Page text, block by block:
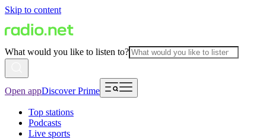
Skip to content
What would you like to listen to?
Open appDiscover Prime
Top stations
Podcasts
Live sports